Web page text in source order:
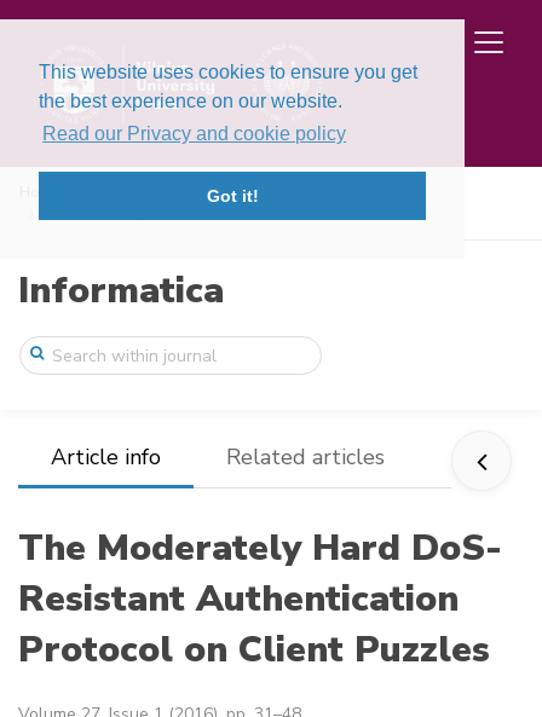
This website uses cookies to ensure you get
the best experience on our website.
Read our Privacy and cookie policy
Got it!
Volume 27, Issue 1 (2016)
Informatica
Article info Related articles
The Moderately Hard DoS-
Resistant Authentication
Protocol on Client Puzzles